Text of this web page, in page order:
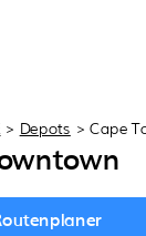
> Depots > Cape